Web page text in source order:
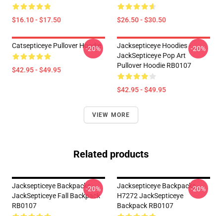
$16.10 - $17.50 $26.50 - $30.50
Catsepticeye Pullover Hoodie
$42.95 - $49.95
-20%
Jacksepticeye Hoodies -
JackSepticeye Pop Art
Pullover Hoodie RB0107
$42.95 - $49.95
-20%
VIEW MORE
Related products
Jacksepticeye Backpacks -
JackSepticeye Fall Backpack
RB0107
-20%
Jacksepticeye Backpacks -
H7272 JackSepticeye
Backpack RB0107
-20%